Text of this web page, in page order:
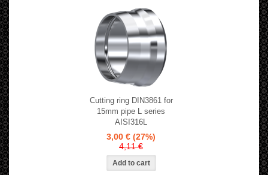
Cutting ring DIN3861 for
15mm pipe L series
AISI316L
3,00 € (27%)
4,11 €